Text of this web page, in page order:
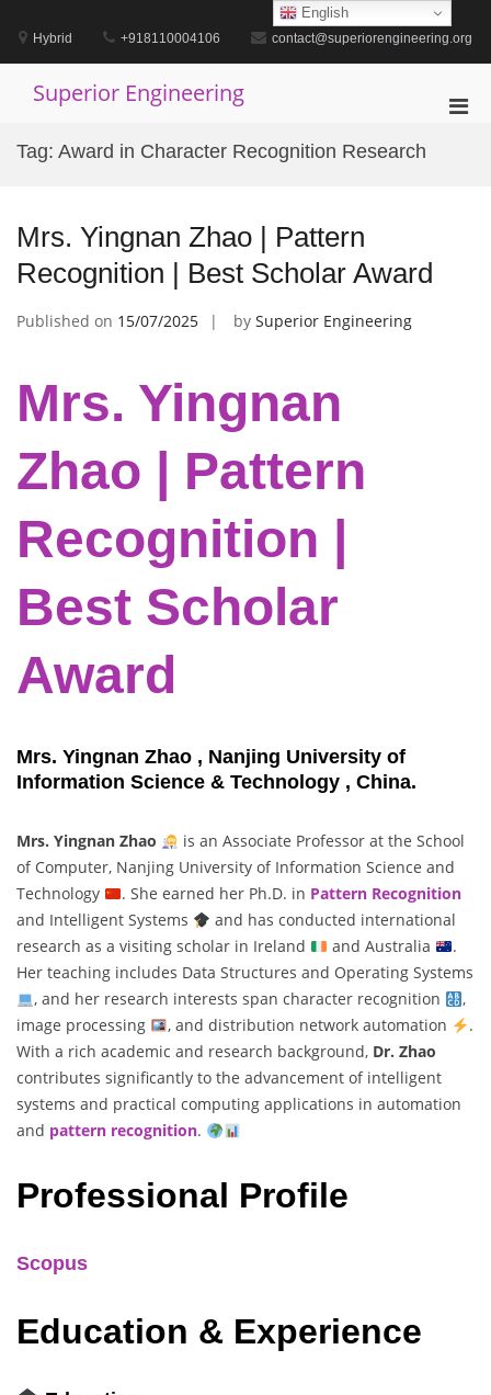
contentHybrid +918110004106 contact@superiorengineering.org
Superior Engineering
Tag: Award in Character Recognition Research
Mrs. Yingnan Zhao | Pattern
Recognition | Best Scholar Award
Published on 15/07/2025 by Superior Engineering
Mrs. Yingnan
Zhao | Pattern
Recognition |
Best Scholar
Award
Mrs. Yingnan Zhao , Nanjing University of
Information Science & Technology , China.
Mrs. Yingnan Zhao
is an Associate Professor at the School
of Computer, Nanjing University of Information Science and
Technology
. She earned her Ph.D. in Pattern Recognition
and Intelligent Systems
and has conducted international
research as a visiting scholar in Ireland
and Australia
.
Her teaching includes Data Structures and Operating Systems
, and her research interests span character recognition
,
image processing
, and distribution network automation
.
With a rich academic and research background, Dr. Zhao
contributes significantly to the advancement of intelligent
systems and practical computing applications in automation
and pattern recognition.
Professional Profile
Scopus
Education & Experience
English